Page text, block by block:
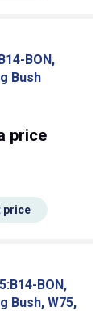
BON,
Bush
price
price
BON,
Bush, W75,